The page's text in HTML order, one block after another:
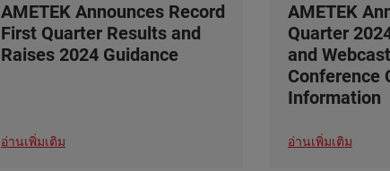
AMETEK Announces Record
First Quarter Results and
Raises 2024 Guidance
อ่านเพิ่มเติม
AMETEK
Quarter
and
Conference
Information
อ่านเพิ่มเติม